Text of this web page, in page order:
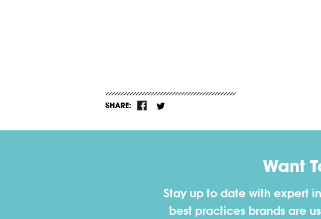
SHARE:
Want
Stay up to date with expert
best practices brands are